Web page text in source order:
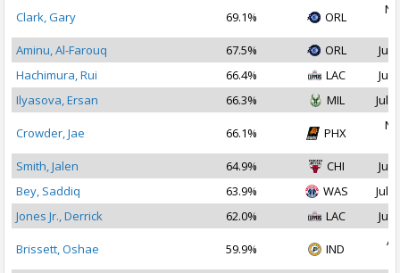
Clark, Gary 69.1% ORL
Aminu, Al-Farouq
67.5% ORL
Jul
Hachimura, Rui
66.4% LAC
Jul
Ilyasova, Ersan
66.3% MIL Jul
Crowder, Jae 66.1% PHX
Smith, Jalen
64.9% CHI
Jul
Bey, Saddiq
63.9% WAS
Jul
Jones Jr., Derrick
62.0% LAC Jul
Brissett, Oshae 59.9% IND